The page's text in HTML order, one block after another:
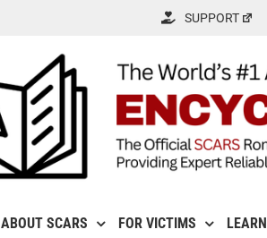
SUPPORT
ABOUT SCARS FOR VICTIMS LEARN